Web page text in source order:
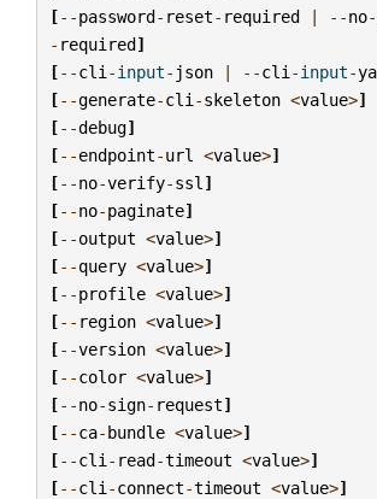
[--password- reset- required | --no-
- required]
[--cli -input- json | --cli -input-
[--generate-cli -skeleton <value>]
[--debug]
[--endpoint-url <value>]
[--no-verify-ssl ]
[--no-paginate]
[--output <value>]
[--query <value>]
[--profile <value>]
[-- region <value>]
[--version <value>]
[--color <value>]
[--no-sign- request]
[--ca-bundle <value>]
[--cli - read-timeout <value>]
[--cli -connect-timeout <value>]